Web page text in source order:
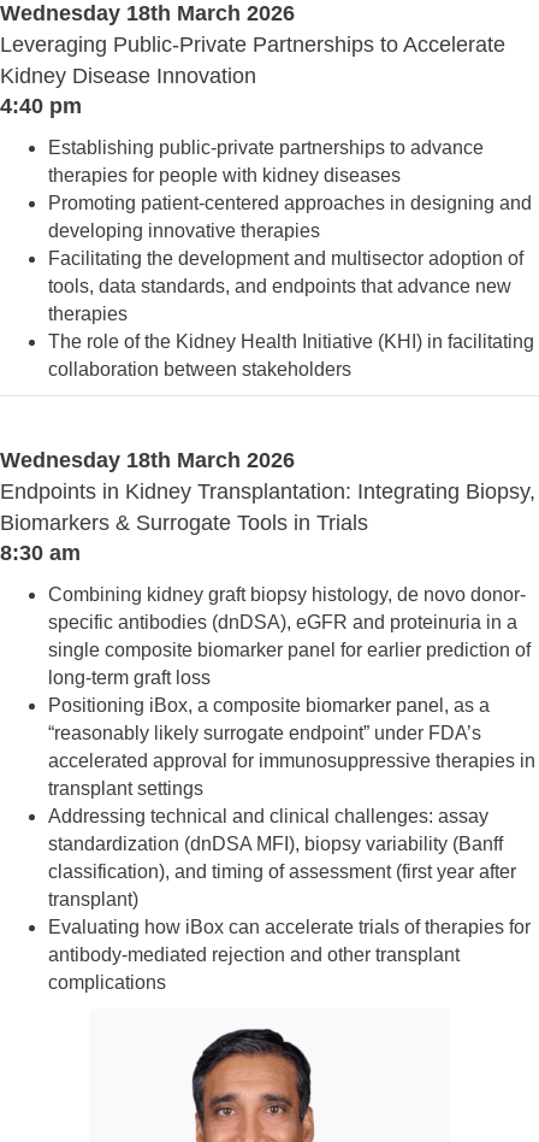
Wednesday 18th March 2026
Leveraging Public-Private Partnerships to Accelerate
Kidney Disease Innovation
4:40 pm
Establishing public-private partnerships to advance
therapies for people with kidney diseases
Promoting patient-centered approaches in designing and
developing innovative therapies
Facilitating the development and multisector adoption of
tools, data standards, and endpoints that advance new
therapies
The role of the Kidney Health Initiative (KHI) in facilitating
collaboration between stakeholders
Wednesday 18th March 2026
Endpoints in Kidney Transplantation: Integrating Biopsy,
Biomarkers & Surrogate Tools in Trials
8:30 am
Combining kidney graft biopsy histology, de novo donor-
specific antibodies (dnDSA), eGFR and proteinuria in a
single composite biomarker panel for earlier prediction of
long-term graft loss
Positioning iBox, a composite biomarker panel, as a
“reasonably likely surrogate endpoint” under FDA’s
accelerated approval for immunosuppressive therapies in
transplant settings
Addressing technical and clinical challenges: assay
standardization (dnDSA MFI), biopsy variability (Banff
classification), and timing of assessment (first year after
transplant)
Evaluating how iBox can accelerate trials of therapies for
antibody-mediated rejection and other transplant
complications